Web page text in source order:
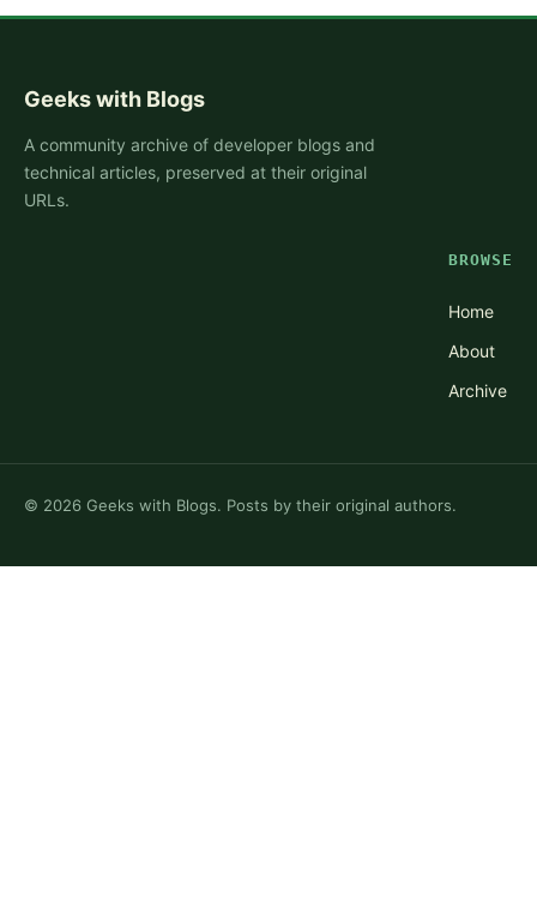
Geeks with Blogs
A community archive of developer blogs and
technical articles, preserved at their original
URLs.
BROWSE
Home
About
Archive
© 2026 Geeks with Blogs. Posts by their original authors.